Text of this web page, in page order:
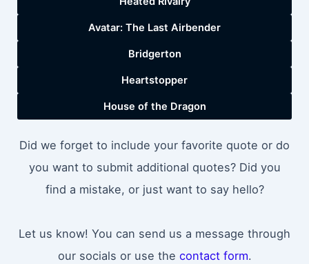
Avatar: The Last Airbender
Bridgerton
Heartstopper
House of the Dragon
Did we forget to include your favorite quote or do
you want to submit additional quotes? Did you
find a mistake, or just want to say hello?
Let us know! You can send us a message through
our socials or use the contact form.